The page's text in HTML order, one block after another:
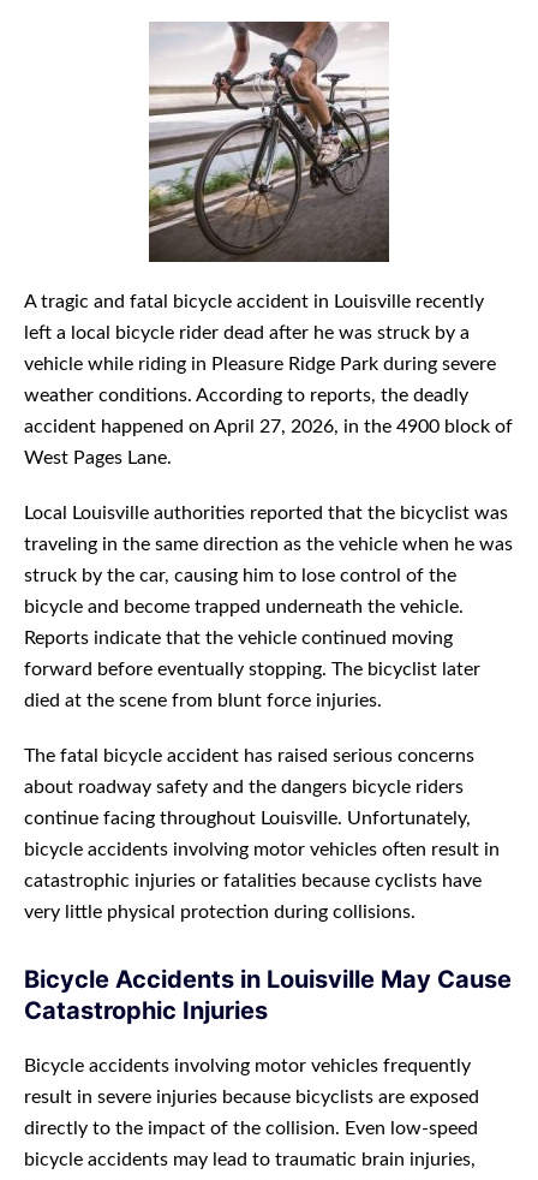
A tragic and fatal bicycle accident in Louisville recently
left a local bicycle rider dead after he was struck by a
vehicle while riding in Pleasure Ridge Park during severe
weather conditions. According to reports, the deadly
accident happened on April 27, 2026, in the 4900 block of
West Pages Lane.
Local Louisville authorities reported that the bicyclist was
traveling in the same direction as the vehicle when he was
struck by the car, causing him to lose control of the
bicycle and become trapped underneath the vehicle.
Reports indicate that the vehicle continued moving
forward before eventually stopping. The bicyclist later
died at the scene from blunt force injuries.
The fatal bicycle accident has raised serious concerns
about roadway safety and the dangers bicycle riders
continue facing throughout Louisville. Unfortunately,
bicycle accidents involving motor vehicles often result in
catastrophic injuries or fatalities because cyclists have
very little physical protection during collisions.
Bicycle Accidents in Louisville May Cause
Catastrophic Injuries
Bicycle accidents involving motor vehicles frequently
result in severe injuries because bicyclists are exposed
directly to the impact of the collision. Even low-speed
bicycle accidents may lead to traumatic brain injuries,